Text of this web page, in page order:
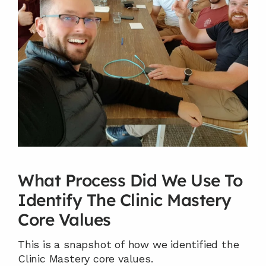
What Process Did We Use To
Identify The Clinic Mastery
Core Values
This is a snapshot of how we identified the
Clinic Mastery core values.